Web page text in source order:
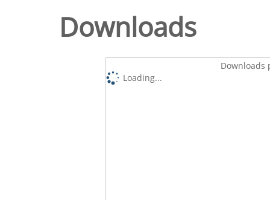
Downloads
Downloads
Loading...